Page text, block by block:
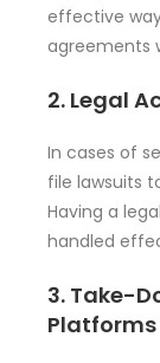
effective
agreements
2. Legal
In cases of
file lawsuits
Having a
handled
3. Take-
Platforms